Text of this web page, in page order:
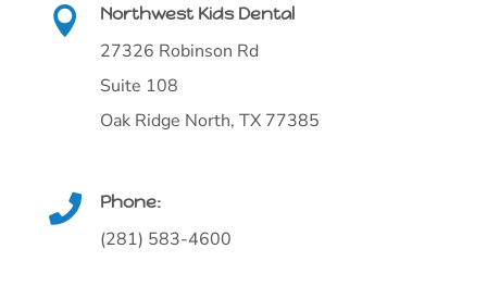
 Northwest Kids Dental
27326 Robinson Rd
Suite 108
Oak Ridge North, TX 77385
 Phone:
(281) 583-4600